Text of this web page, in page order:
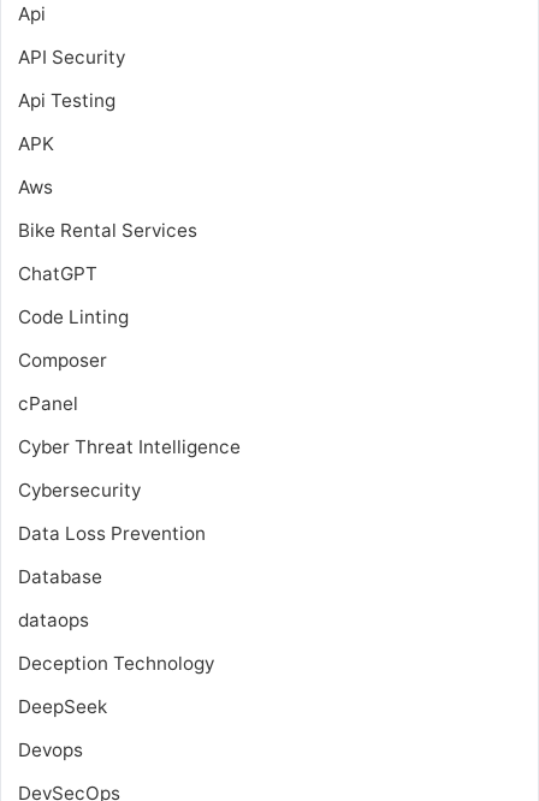
Api
API Security
Api Testing
APK
Aws
Bike Rental Services
ChatGPT
Code Linting
Composer
cPanel
Cyber Threat Intelligence
Cybersecurity
Data Loss Prevention
Database
dataops
Deception Technology
DeepSeek
Devops
DevSecOps